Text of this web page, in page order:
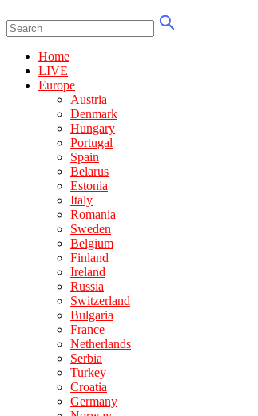
Home
LIVE
Europe
Austria
Denmark
Hungary
Portugal
Spain
Belarus
Estonia
Italy
Romania
Sweden
Belgium
Finland
Ireland
Russia
Switzerland
Bulgaria
France
Netherlands
Serbia
Turkey
Croatia
Germany